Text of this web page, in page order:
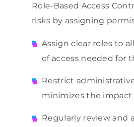
Role-Based Access
risks by assigning
Assign clear roles to
of access needed for
Restrict
minimizes the impact
Regularly review and